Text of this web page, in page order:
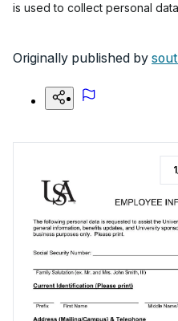
is used to collect personal
Originally published by
1